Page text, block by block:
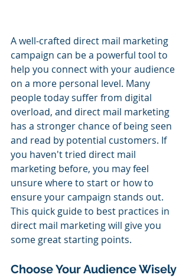
A well-crafted direct mail marketing
campaign can be a powerful tool to
help you connect with your audience
on a more personal level. Many
people today suffer from digital
overload, and direct mail marketing
has a stronger chance of being seen
and read by potential customers. If
you haven't tried direct mail
marketing before, you may feel
unsure where to start or how to
ensure your campaign stands out.
This quick guide to best practices in
direct mail marketing will give you
some great starting points.
Choose Your Audience Wisely